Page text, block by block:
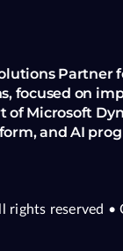
Partner
focused on
of Microsoft
and AI
rights reserved •